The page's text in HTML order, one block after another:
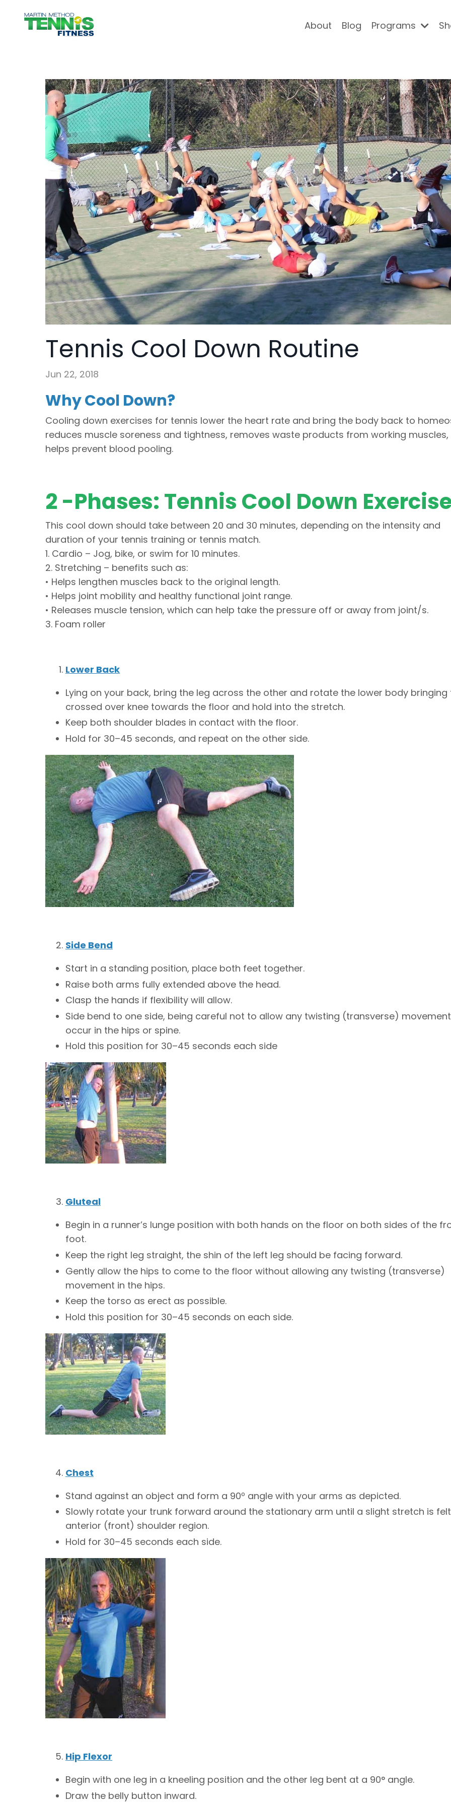
About Blog Programs
Tennis Cool Down Routine
Jun 22, 2018
Why Cool Down?
Cooling down exercises for tennis lower the heart rate and bring the body back to
reduces muscle soreness and tightness, removes waste products from working
helps prevent blood pooling.
2 -Phases: Tennis Cool Down
This cool down should take between 20 and 30 minutes, depending on the intensity and
duration of your tennis training or tennis match.
1. Cardio – Jog, bike, or swim for 10 minutes.
2. Stretching – benefits such as:
• Helps lengthen muscles back to the original length.
• Helps joint mobility and healthy functional joint range.
• Releases muscle tension, which can help take the pressure off or away from joint/s.
3. Foam roller
Lower Back
Lying on your back, bring the leg across the other and rotate the lower body bringing
crossed over knee towards the floor and hold into the stretch.
Keep both shoulder blades in contact with the floor.
Hold for 30–45 seconds, and repeat on the other side.
Side Bend
Start in a standing position, place both feet together.
Raise both arms fully extended above the head.
Clasp the hands if flexibility will allow.
Side bend to one side, being careful not to allow any twisting (transverse)
occur in the hips or spine.
Hold this position for 30–45 seconds each side
Gluteal
Begin in a runner’s lunge position with both hands on the floor on both sides of the
foot.
Keep the right leg straight, the shin of the left leg should be facing forward.
Gently allow the hips to come to the floor without allowing any twisting (transverse)
movement in the hips.
Keep the torso as erect as possible.
Hold this position for 30–45 seconds on each side.
Chest
Stand against an object and form a 90º angle with your arms as depicted.
Slowly rotate your trunk forward around the stationary arm until a slight stretch is
anterior (front) shoulder region.
Hold for 30–45 seconds each side.
Hip Flexor
Begin with one leg in a kneeling position and the other leg bent at a 90° angle.
Draw the belly button inward.